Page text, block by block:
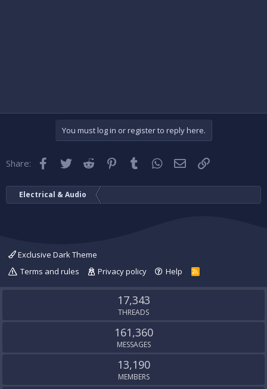
You must log in or register to reply here.
Share: Facebook
TwitterReddit Pinterest
Tumblr WhatsApp
EmailLink
Electrical & Audio
Exclusive Dark Theme
Terms and rules
Privacy policy Help
R
S
17,343
THREADS
161,360
MESSAGES
13,190
MEMBERS